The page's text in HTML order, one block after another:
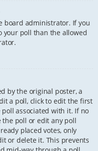
board administrator. If you
your poll than the allowed
by the original poster, a
a poll, click to edit the first
associated with it. If no
the poll or edit any poll
placed votes, only
or delete it. This prevents